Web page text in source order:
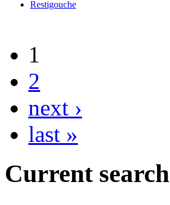
Restigouche
1
2
next ›
last »
Current search